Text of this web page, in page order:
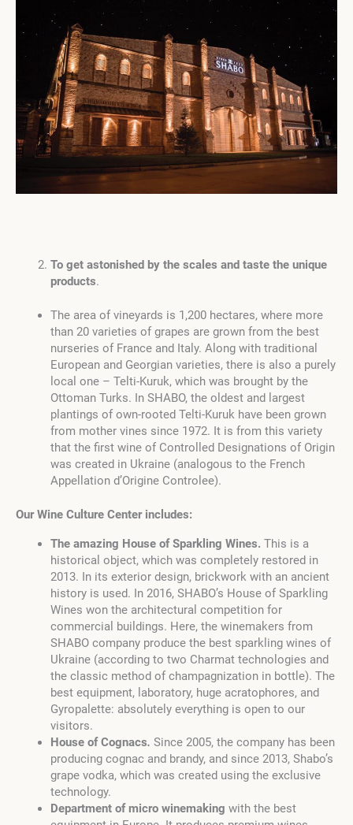
To get astonished by the scales and taste the unique
products.
The area of vineyards is 1,200 hectares, where more
than 20 varieties of grapes are grown from the best
nurseries of France and Italy. Along with traditional
European and Georgian varieties, there is also a purely
local one – Telti-Kuruk, which was brought by the
Ottoman Turks. In SHABO, the oldest and largest
plantings of own-rooted Telti-Kuruk have been grown
from mother vines since 1972. It is from this variety
that the first wine of Controlled Designations of Origin
was created in Ukraine (analogous to the French
Appellation d’Origine Controlee).
Our Wine Culture Center includes:
The amazing House of Sparkling Wines. This is a
historical object, which was completely restored in
2013. In its exterior design, brickwork with an ancient
history is used. In 2016, SHABO’s House of Sparkling
Wines won the architectural competition for
commercial buildings. Here, the winemakers from
SHABO company produce the best sparkling wines of
Ukraine (according to two Charmat technologies and
the classic method of champagnization in bottle). The
best equipment, laboratory, huge acratophores, and
Gyropalette: absolutely everything is open to our
visitors.
House of Cognacs. Since 2005, the company has been
producing cognac and brandy, and since 2013, Shabo’s
grape vodka, which was created using the exclusive
technology.
Department of micro winemaking with the best